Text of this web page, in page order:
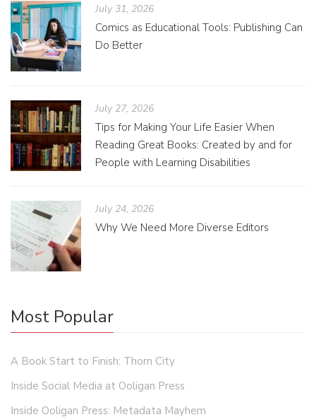
July 31, 2026
Comics as Educational Tools: Publishing Can
Do Better
July 27, 2026
Tips for Making Your Life Easier When
Reading Great Books: Created by and for
People with Learning Disabilities
July 24, 2026
Why We Need More Diverse Editors
Most Popular
A Book Start to Finish: Thorn City
Inside Social Media at Ooligan Press
Inside Ooligan Press: Metadata Mayhem